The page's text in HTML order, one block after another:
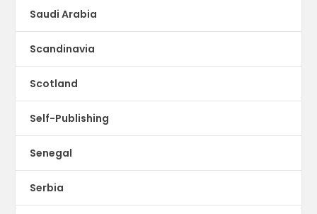
Saudi Arabia
Scandinavia
Scotland
Self-Publishing
Senegal
Serbia